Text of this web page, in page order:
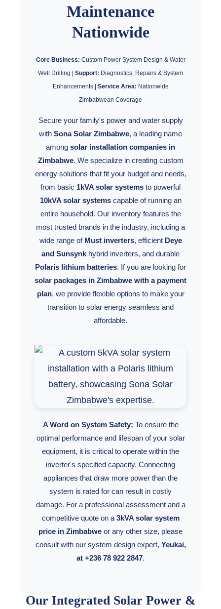
Synergy Sales 2
Synergy Sales 4
Synergy Sales 5
Synergy Sales 6
Synergy Sales 8
Synergy Sales 9
Synergy Sales 10
Maintenance
Nationwide
Core Business: Custom Power System Design & Water
Well Drilling | Support: Diagnostics, Repairs & System
Enhancements | Service Area: Nationwide
Zimbabwean Coverage
Secure your family's power and water supply
with Sona Solar Zimbabwe, a leading name
among solar installation companies in
Zimbabwe. We specialize in creating custom
energy solutions that fit your budget and needs,
from basic 1kVA solar systems to powerful
10kVA solar systemscapable of running an
entire household. Our inventory features the
most trusted brands in the industry, including a
wide range of Must inverters, efficient Deye
and Sunsynk hybrid inverters, and durable
Polaris lithium batteries. If you are looking for
solar packages in Zimbabwe with a payment
plan, we provide flexible options to make your
transition to solar energy seamless and
affordable.
A Word on System Safety: To ensure the
optimal performance and lifespan of your solar
equipment, it is critical to operate within the
inverter's specified capacity. Connecting
appliances that draw more power than the
system is rated for can result in costly
damage. For a professional assessment and a
competitive quote on a 3kVA solar system
price in Zimbabwe or any other size, please
consult with our system design expert, Yeukai,
at +236 78 922 2847.
Our Integrated Solar Power &